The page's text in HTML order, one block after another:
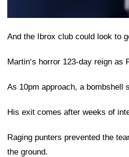
And the Ibrox club could look to
Martin‘s horror 123-day reign as
As 10pm approach, a bombshell
His exit comes after weeks of
Raging punters prevented the
the ground.